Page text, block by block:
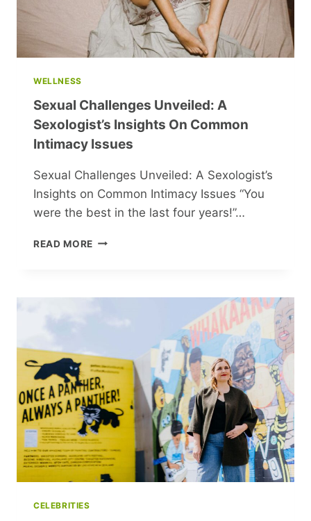
WELLNESS
Sexual Challenges Unveiled: A
Sexologist’s Insights On Common
Intimacy Issues
Sexual Challenges Unveiled: A Sexologist’s
Insights on Common Intimacy Issues “You
were the best in the last four years!”…
READ MORE SEXUAL
SEXOLOGIST’S
INTIMACY
ISSUES
CELEBRITIES